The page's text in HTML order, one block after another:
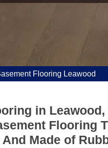
Flooring Leawood
in
Flooring
Made of